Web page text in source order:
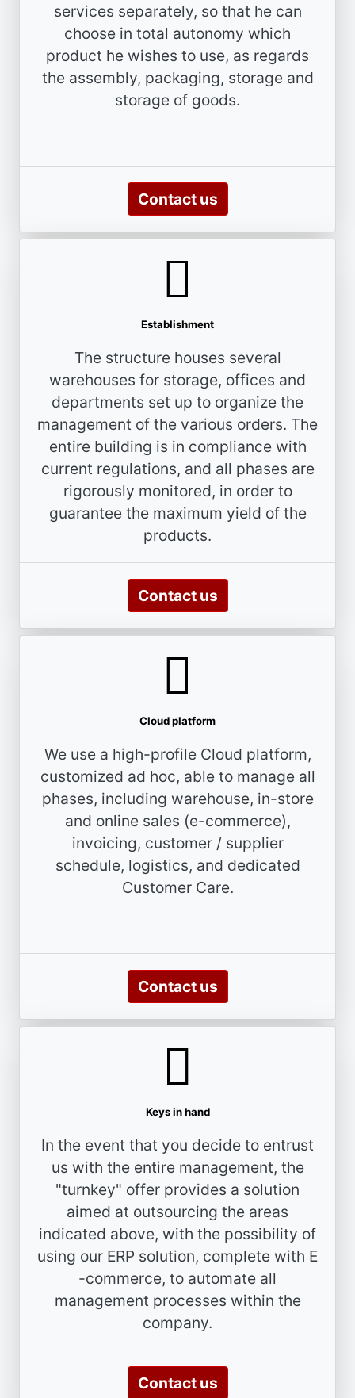
services separately, so that he can
choose in total autonomy which
product he wishes to use, as regards
the assembly, packaging, storage and
storage of goods.
Contact us
Establishment
The structure houses several
warehouses for storage, offices and
departments set up to organize the
management of the various orders. The
entire building is in compliance with
current regulations, and all phases are
rigorously monitored, in order to
guarantee the maximum yield of the
products.
Contact us
Cloud platform
We use a high-profile Cloud platform,
customized ad hoc, able to manage all
phases, including warehouse, in-store
and online sales (e-commerce),
invoicing, customer / supplier
schedule, logistics, and dedicated
Customer Care.
Contact us
Keys in hand
In the event that you decide to entrust
us with the entire management, the
"turnkey" offer provides a solution
aimed at outsourcing the areas
indicated above, with the possibility of
using our ERP solution, complete with E
-commerce, to automate all
management processes within the
company.
Contact us